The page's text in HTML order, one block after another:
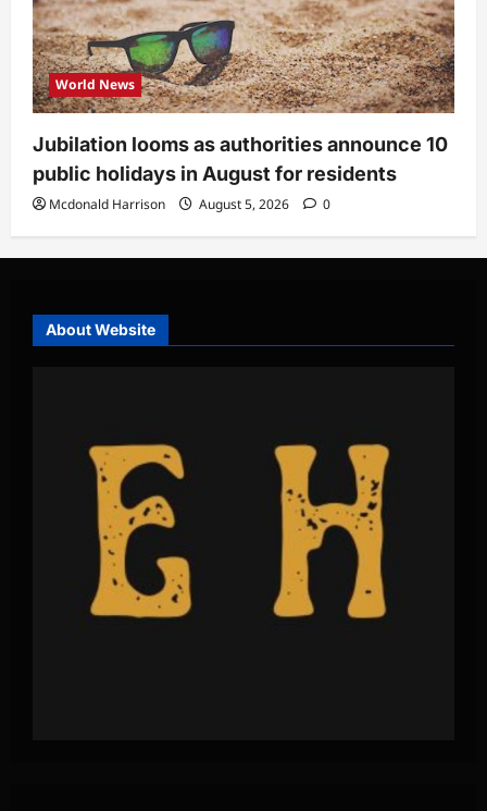
World News
Jubilation looms as authorities announce 10
public holidays in August for residents
Mcdonald Harrison August 5, 2026 0
About Website